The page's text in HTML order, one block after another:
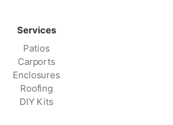
Services
Patios
Carports
Enclosures
Roofing
DIY Kits